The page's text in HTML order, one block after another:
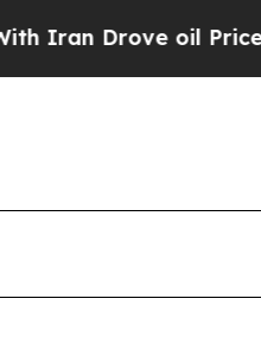
oil Prices Higher,